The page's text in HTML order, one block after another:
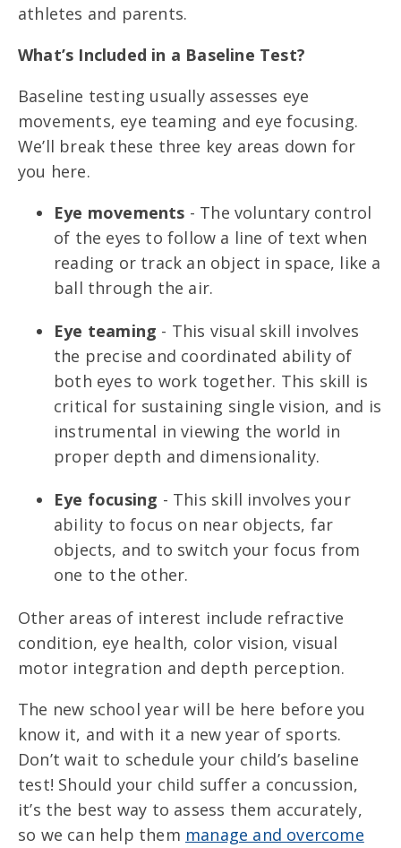
athletes and parents.
What’s Included in a Baseline Test?
Baseline testing usually assesses eye
movements, eye teaming and eye focusing.
We’ll break these three key areas down for
you here.
Eye movements - The voluntary control
of the eyes to follow a line of text when
reading or track an object in space, like a
ball through the air.
Eye teaming - This visual skill involves
the precise and coordinated ability of
both eyes to work together. This skill is
critical for sustaining single vision, and is
instrumental in viewing the world in
proper depth and dimensionality.
Eye focusing - This skill involves your
ability to focus on near objects, far
objects, and to switch your focus from
one to the other.
Other areas of interest include refractive
condition, eye health, color vision, visual
motor integration and depth perception.
The new school year will be here before you
know it, and with it a new year of sports.
Don’t wait to schedule your child’s baseline
test! Should your child suffer a concussion,
it’s the best way to assess them accurately,
so we can help them manage and overcome